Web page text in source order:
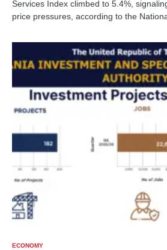
Services Index climbed to 5.4%,
price pressures, according to the
ECONOMY